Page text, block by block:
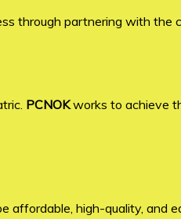
through partnering with the
PCNOKworks to achieve
affordable, high-quality, and